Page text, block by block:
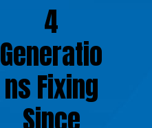
4
Generatio
ns Fixing